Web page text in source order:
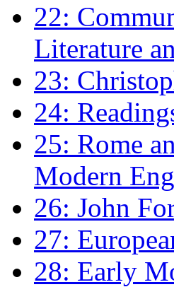
22:
Literature
23:
24:
25: Rome
Modern
26: John
27:
28: Early